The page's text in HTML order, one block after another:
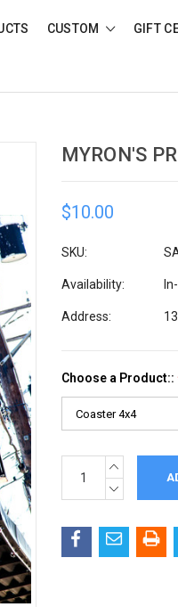
CUSTOM GIFT
MYRON'S
$10.00
SKU:
Availability:
Address:
Choose a Product::
Stock:
INCREASE
QUANTITY:
DECREASE
QUANTITY: